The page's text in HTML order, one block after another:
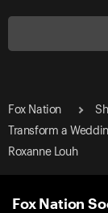
Fox Nation
Transform a
Roxanne Louh
Fox Nation